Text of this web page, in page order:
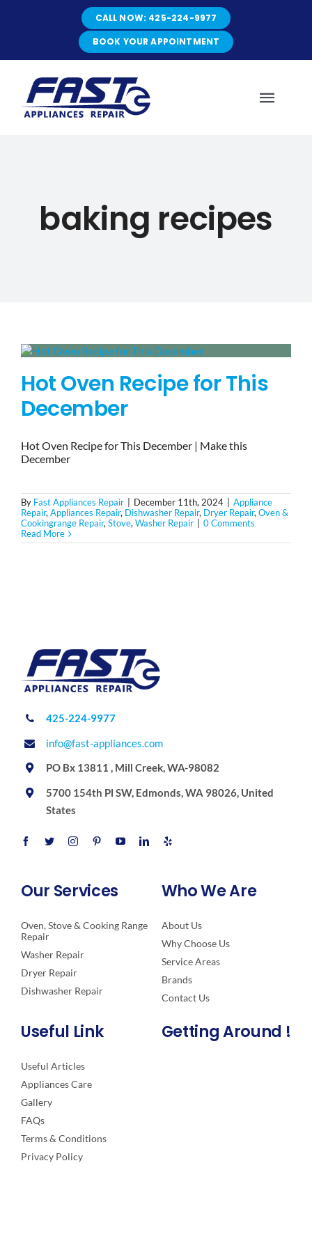
CALL NOW: 425-224-9977
BOOK YOUR APPOINTMENT
BLOG
BRANDS
baking recipes
Hot Oven Recipe for This
December
Hot Oven Recipe for This December | Make this
December
By Fast Appliances Repair December 11th, 2024
Appliance
Repair, Appliances Repair, Dishwasher Repair, Dryer Repair, Oven &
Cookingrange Repair, Stove, Washer Repair
0 Comments
Read More
425-224-9977
info@fast-appliances.com
PO Bx 13811 , Mill Creek, WA-98082
5700 154th Pl SW, Edmonds, WA 98026, United
States
Our Services
Oven, Stove & Cooking Range
Repair
Washer Repair
Dryer Repair
Dishwasher Repair
Who We Are
About Us
Why Choose Us
Service Areas
Brands
Contact Us
Useful Link
Useful Articles
Appliances Care
Gallery
FAQs
Terms & Conditions
Privacy Policy
Getting Around !